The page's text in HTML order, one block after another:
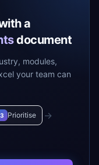
a
document
modules,
your team can
3 Prioritise →